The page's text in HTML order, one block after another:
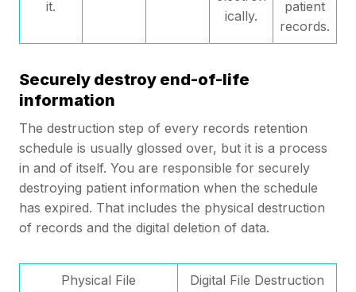
it.
ically.
patient
records.
Securely destroy end-of-life
information
The destruction step of every records retention
schedule is usually glossed over, but it is a process
in and of itself. You are responsible for securely
destroying patient information when the schedule
has expired. That includes the physical destruction
of records and the digital deletion of data.
Physical File
Digital File Destruction